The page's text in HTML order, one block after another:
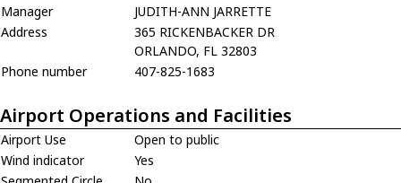
Manager
JUDITH-ANN JARRETTE
Address
365 RICKENBACKER DR
ORLANDO, FL 32803
Phone number
407-825-1683
Airport Operations and Facilities
Airport Use
Open to public
Wind indicator
Yes